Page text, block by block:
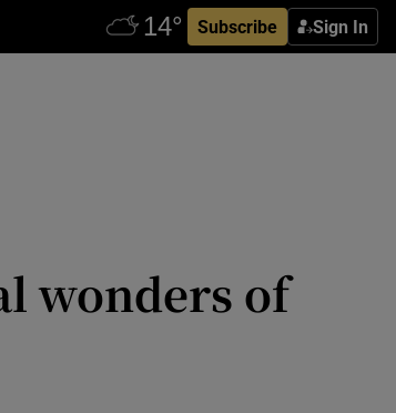
Subscribe Sign In
wonders of